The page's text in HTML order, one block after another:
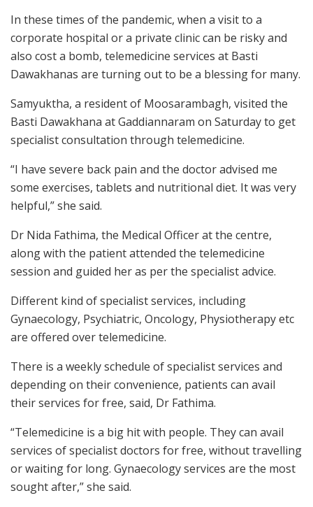
In these times of the pandemic, when a visit to a
corporate hospital or a private clinic can be risky and
also cost a bomb, telemedicine services at Basti
Dawakhanas are turning out to be a blessing for many.
Samyuktha, a resident of Moosarambagh, visited the
Basti Dawakhana at Gaddiannaram on Saturday to get
specialist consultation through telemedicine.
“I have severe back pain and the doctor advised me
some exercises, tablets and nutritional diet. It was very
helpful,” she said.
Dr Nida Fathima, the Medical Officer at the centre,
along with the patient attended the telemedicine
session and guided her as per the specialist advice.
Different kind of specialist services, including
Gynaecology, Psychiatric, Oncology, Physiotherapy etc
are offered over telemedicine.
There is a weekly schedule of specialist services and
depending on their convenience, patients can avail
their services for free, said, Dr Fathima.
“Telemedicine is a big hit with people. They can avail
services of specialist doctors for free, without travelling
or waiting for long. Gynaecology services are the most
sought after,” she said.